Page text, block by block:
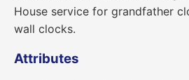
House service for grandfather
wall clocks.
Attributes